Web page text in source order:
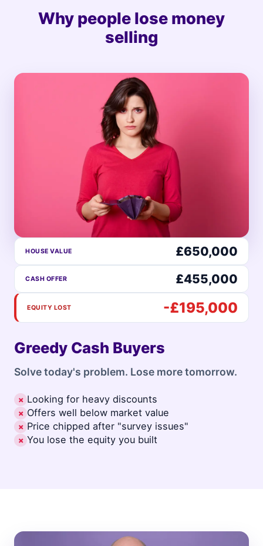
Why people lose money
selling
HOUSE VALUE £650,000
CASH OFFER £455,000
EQUITY LOST -£195,000
Greedy Cash Buyers
Solve today's problem. Lose more tomorrow.
✗ Looking for heavy discounts
✗ Offers well below market value
✗ Price chipped after "survey issues"
✗ You lose the equity you built